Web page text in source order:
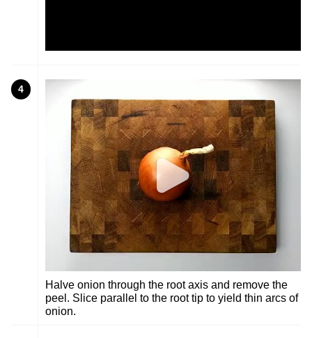
4
Halve onion through the root axis and remove the
peel. Slice parallel to the root tip to yield thin arcs of
onion.